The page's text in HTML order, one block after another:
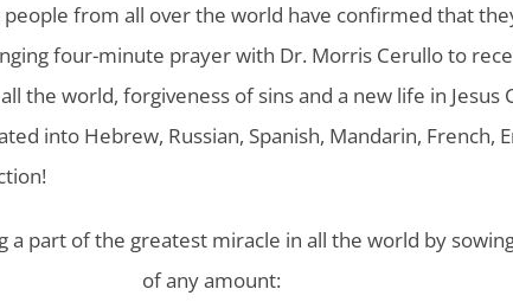
from all over the world have confirmed that
four-minute prayer with Dr. Morris Cerullo to
the world, forgiveness of sins and a new life in Jesus
into Hebrew, Russian, Spanish, Mandarin, French,
a part of the greatest miracle in all the world by
of any amount: